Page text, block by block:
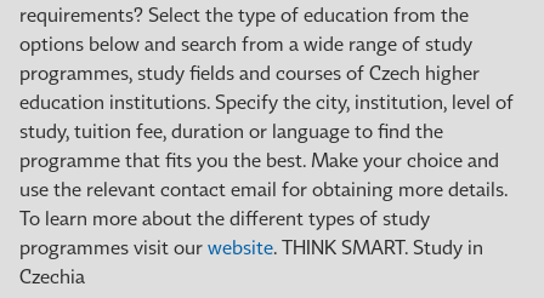
requirements? Select the type of education from the
options below and search from a wide range of study
programmes, study fields and courses of Czech higher
education institutions. Specify the city, institution, level of
study, tuition fee, duration or language to find the
programme that fits you the best. Make your choice and
use the relevant contact email for obtaining more details.
To learn more about the different types of study
programmes visit our website. THINK SMART. Study in
Czechia